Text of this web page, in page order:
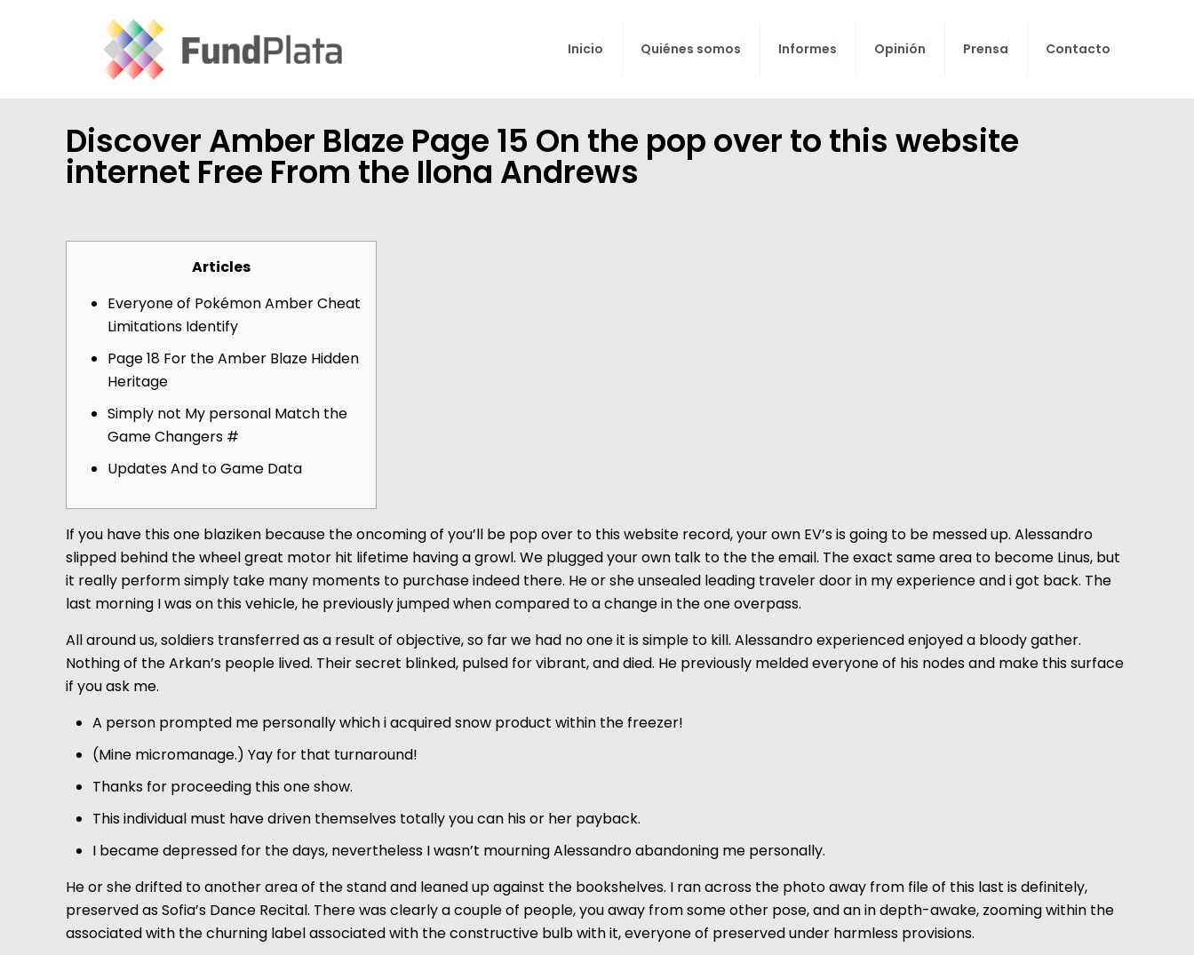
Inicio Quiénes somos Informes Opinión Prensa Contacto
Discover Amber Blaze Page 15 On the pop over to this website
internet Free From the Ilona Andrews
Articles
Everyone of Pokémon Amber Cheat
Limitations Identify
Page 18 For the Amber Blaze Hidden
Heritage
Simply not My personal Match the
Game Changers #
Updates And to Game Data
If you have this one blaziken because the oncoming of you’ll be pop over to this website record, your own EV’s is going to be messed up. Alessandro
slipped behind the wheel great motor hit lifetime having a growl. We plugged your own talk to the the email. The exact same area to become Linus, but
it really perform simply take many moments to purchase indeed there. He or she unsealed leading traveler door in my experience and i got back. The
last morning I was on this vehicle, he previously jumped when compared to a change in the one overpass.
All around us, soldiers transferred as a result of objective, so far we had no one it is simple to kill. Alessandro experienced enjoyed a bloody gather.
Nothing of the Arkan’s people lived. Their secret blinked, pulsed for vibrant, and died. He previously melded everyone of his nodes and make this surface
if you ask me.
A person prompted me personally which i acquired snow product within the freezer!
(Mine micromanage.) Yay for that turnaround!
Thanks for proceeding this one show.
This individual must have driven themselves totally you can his or her payback.
I became depressed for the days, nevertheless I wasn’t mourning Alessandro abandoning me personally.
He or she drifted to another area of the stand and leaned up against the bookshelves. I ran across the photo away from file of this last is definitely,
preserved as Sofia’s Dance Recital. There was clearly a couple of people, you away from some other pose, and an in depth-awake, zooming within the
associated with the churning label associated with the constructive bulb with it, everyone of preserved under harmless provisions.